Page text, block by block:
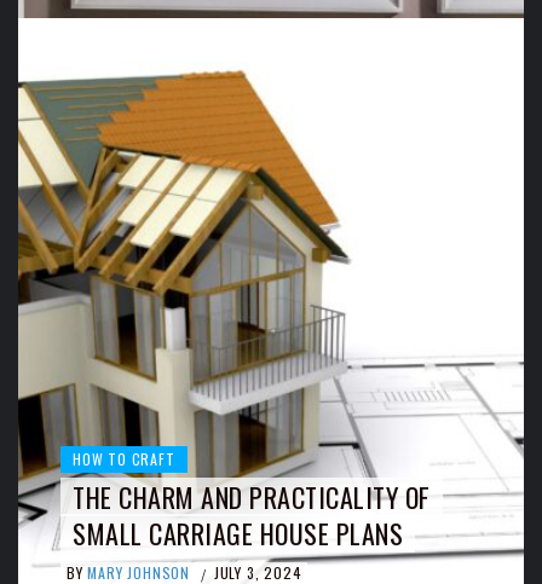
HOW TO CRAFT
THE CHARM AND PRACTICALITY OF
SMALL CARRIAGE HOUSE PLANS
BY MARY JOHNSON / JULY 3, 2024